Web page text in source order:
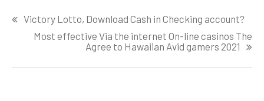
navigation
Victory Lotto, Download Cash in Checking account?
Most effective Via the internet On-line casinos The
Agree to Hawaiian Avid gamers 2021